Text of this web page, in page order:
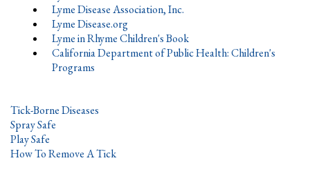
Lyme Disease Association, Inc.
Lyme Disease.org
Lyme in Rhyme Children's Book
California Department of Public Health: Children's
Programs
Tick-Borne Diseases
Spray Safe
Play Safe
How To Remove A Tick